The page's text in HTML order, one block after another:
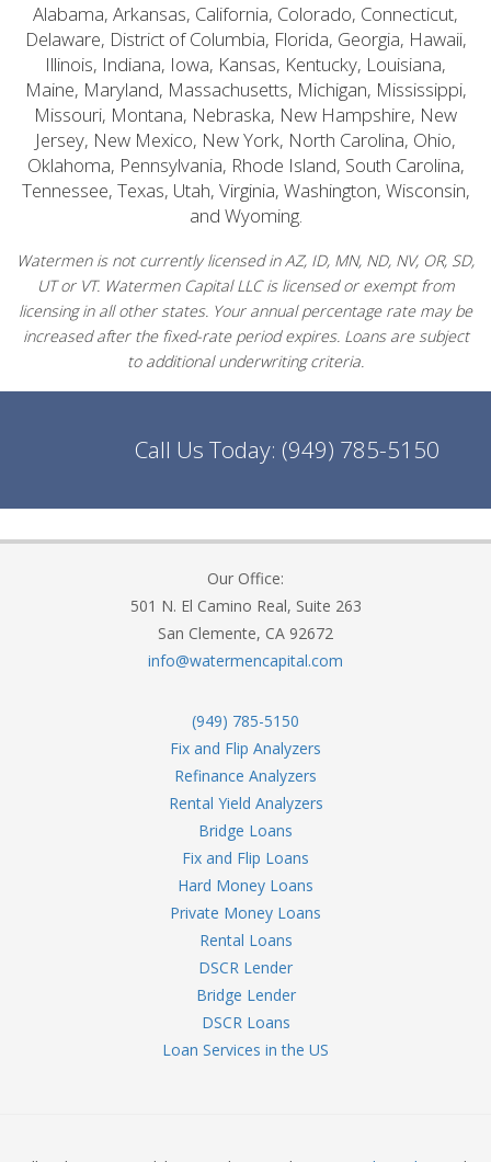
Alabama, Arkansas, California, Colorado, Connecticut,
Delaware, District of Columbia, Florida, Georgia, Hawaii,
Illinois, Indiana, Iowa, Kansas, Kentucky, Louisiana,
Maine, Maryland, Massachusetts, Michigan, Mississippi,
Missouri, Montana, Nebraska, New Hampshire, New
Jersey, New Mexico, New York, North Carolina, Ohio,
Oklahoma, Pennsylvania, Rhode Island, South Carolina,
Tennessee, Texas, Utah, Virginia, Washington, Wisconsin,
and Wyoming.
Watermen is not currently licensed in AZ, ID, MN, ND, NV, OR, SD,
UT or VT. Watermen Capital LLC is licensed or exempt from
licensing in all other states. Your annual percentage rate may be
increased after the fixed-rate period expires. Loans are subject
to additional underwriting criteria.
Call Us Today: (949) 785-5150
Our Office:
501 N. El Camino Real, Suite 263
San Clemente, CA 92672
info@watermencapital.com
(949) 785-5150
Fix and Flip Analyzers
Refinance Analyzers
Rental Yield Analyzers
Bridge Loans
Fix and Flip Loans
Hard Money Loans
Private Money Loans
Rental Loans
DSCR Lender
Bridge Lender
DSCR Loans
Loan Services in the US